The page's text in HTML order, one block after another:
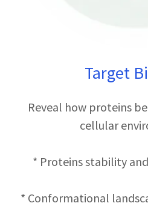
Target
Reveal how proteins
cellular
* Proteins stability
* Conformational